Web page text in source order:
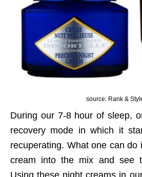
source: Rank &
During our 7-8 hour of sleep,
recovery mode in which it
recuperating. What one can do
cream into the mix and see
Using these night creams in